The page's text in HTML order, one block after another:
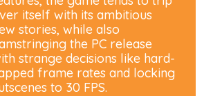
itself with its ambitious
stories, while also
the PC release
strange decisions like hard-
frame rates and locking
to 30 FPS.